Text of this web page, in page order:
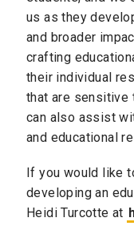
us as they
and broader
crafting
their individual
that are sensitive
can also assist
and educational
If you would like
developing an
Heidi Turcotte at